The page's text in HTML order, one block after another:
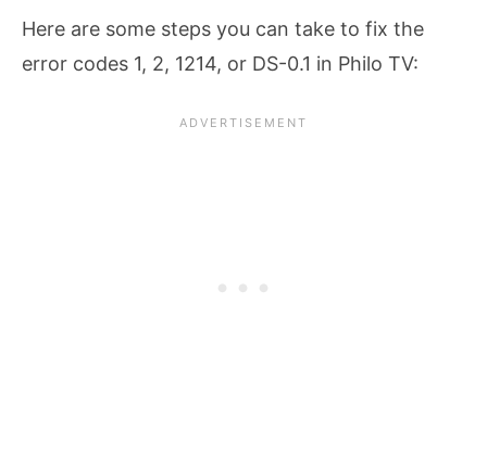
Here are some steps you can take to fix the
error codes 1, 2, 1214, or DS-0.1 in Philo TV: